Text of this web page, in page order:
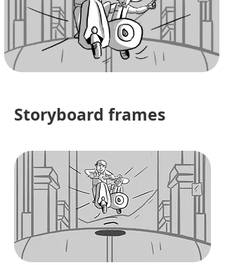
Storyboard frames